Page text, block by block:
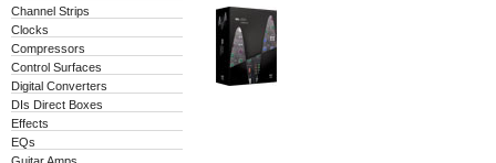
Channel Strips
Clocks
Compressors
Control Surfaces
Digital Converters
DIs Direct Boxes
Effects
EQs